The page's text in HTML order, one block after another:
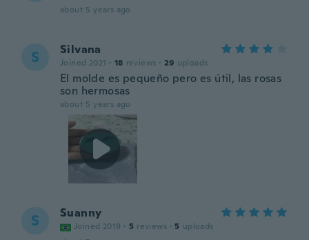
about 5 years ago
S Silvana
Joined 2021 · 18 reviews · 29 uploads
El molde es pequeño pero es útil, las rosas
son hermosas
about 5 years ago
S Suanny
Joined 2019 · 5 reviews · 5 uploads